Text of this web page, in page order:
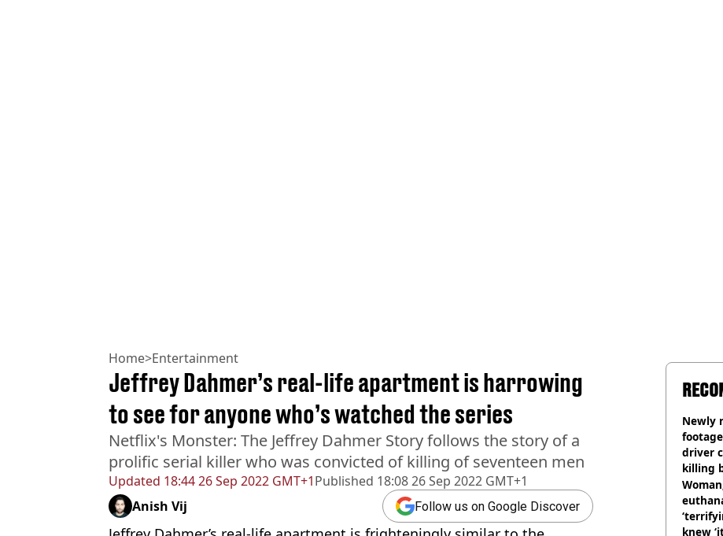
Home>Entertainment
Updated 18:44 26 Sep 2022 GMT+1Published 18:08 26 Sep 2022 GMT+1
Jeffrey Dahmer’s real-life apartment is harrowing
to see for anyone who’s watched the series
Netflix's Monster: The Jeffrey Dahmer Story follows the story of a
prolific serial killer who was convicted of killing of seventeen men
Anish Vij Follow us on Google Discover
Newly
driver
killing
night
knew